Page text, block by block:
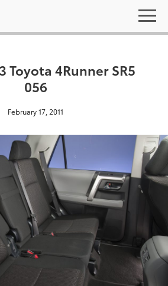
Toyota 4Runner SR5
056
February 17, 2011